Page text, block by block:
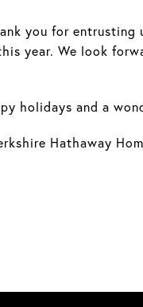
you for entrusting
year. We look
holidays and a
Hathaway